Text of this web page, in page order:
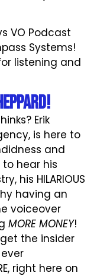
VO Podcast
Systems!
listening and
Erik
is here to
and
hear his
his HILARIOUS
having an
voiceover
MORE MONEY!
the insider
ever
right here on